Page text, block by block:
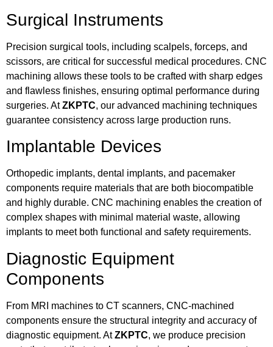
Surgical Instruments
Precision surgical tools, including scalpels, forceps, and
scissors, are critical for successful medical procedures. CNC
machining allows these tools to be crafted with sharp edges
and flawless finishes, ensuring optimal performance during
surgeries. AtZKPTC, our advanced machining techniques
guarantee consistency across large production runs.
Implantable Devices
Orthopedic implants, dental implants, and pacemaker
components require materials that are both biocompatible
and highly durable. CNC machining enables the creation of
complex shapes with minimal material waste, allowing
implants to meet both functional and safety requirements.
Diagnostic Equipment
Components
From MRI machines to CT scanners, CNC-machined
components ensure the structural integrity and accuracy of
diagnostic equipment. AtZKPTC, we produce precision